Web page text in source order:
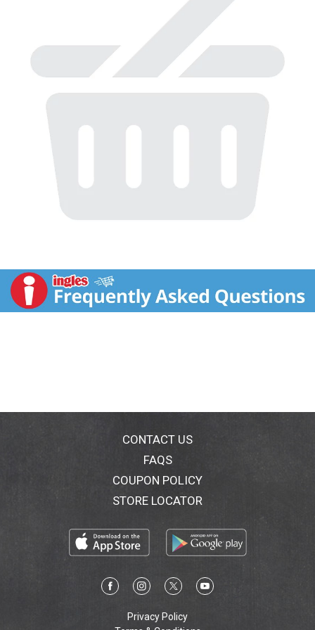
CONTACT US
FAQS
COUPON POLICY
STORE LOCATOR
Privacy Policy